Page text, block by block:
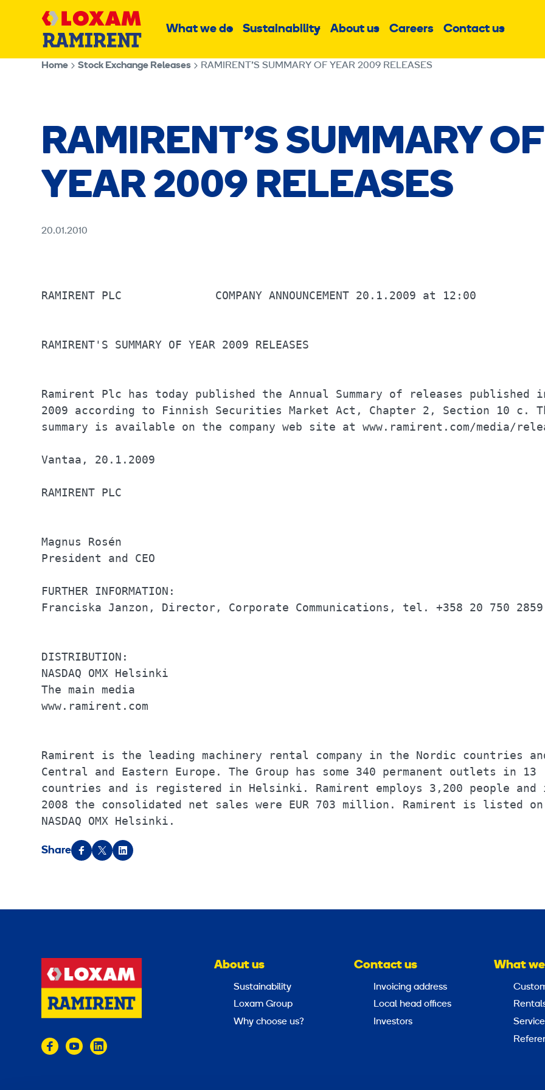
What we doSubSustainabilitySubAbout usSubCareers Contact usSub
Home Stock Exchange Releases RAMIRENT’S SUMMARY OF YEAR 2009 RELEASES
RAMIRENT’S SUMMARY OF
YEAR 2009 RELEASES
20.01.2010
RAMIRENT PLC	          COMPANY ANNOUNCEMENT 20.1.2009 at 12:00
RAMIRENT'S SUMMARY OF YEAR 2009
Ramirent Plc has today published the Annual Summary of releases
2009 according to Finnish Securities Market Act, Chapter 2, Section 10 c.
summary is available on the company web site at www.ramirent.com/media/
Vantaa,
RAMIRENT
Magnus
President and
FURTHER
Franciska Janzon, Director, Corporate Communications, tel. +358 20 750
NASDAQ OMX
The main
Ramirent is the leading machinery rental company in the Nordic countries
Central and Eastern Europe. The Group has some 340 permanent outlets
countries and is registered in Helsinki. Ramirent employs 3,200 people
2008 the consolidated net sales were EUR 703 million. Ramirent is listed
NASDAQ OMX Helsinki.
Share
About us
Sustainability
Loxam Group
Why choose us?
Contact us
Invoicing address
Local head offices
Investors
What